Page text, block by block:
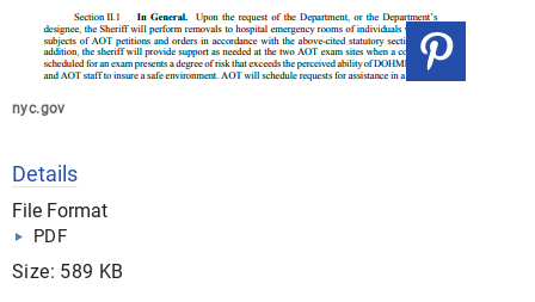
nyc.gov
Details
File Format
PDF
Size: 589 KB